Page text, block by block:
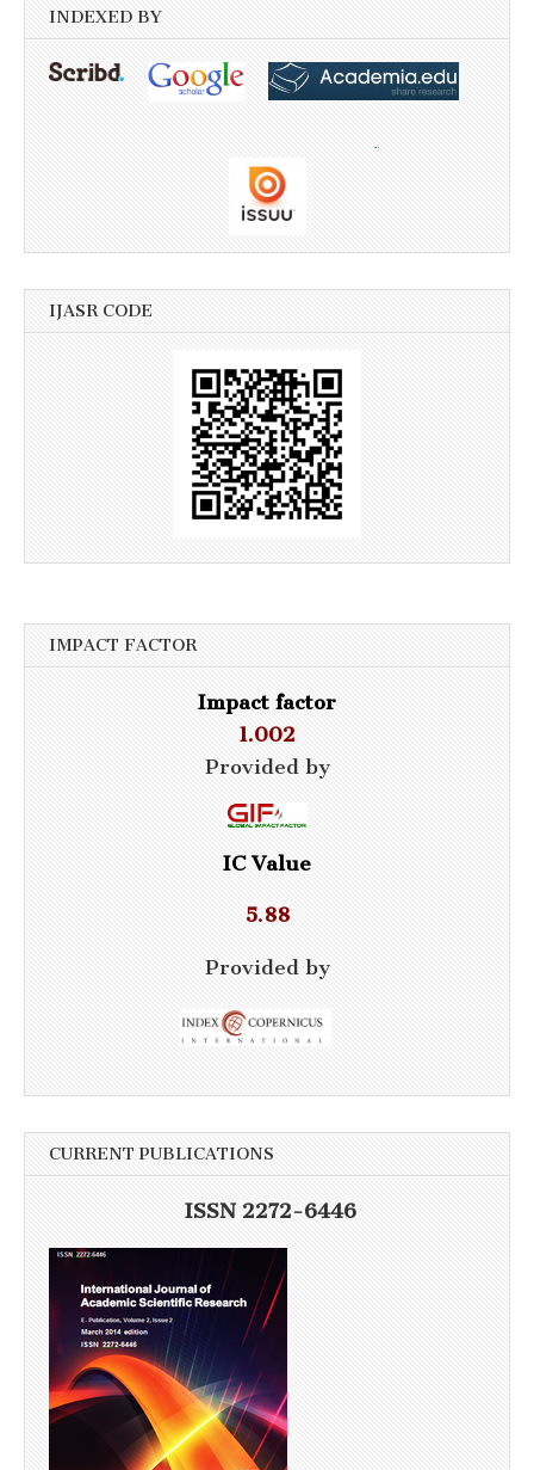
INDEXED BY
IJASR CODE
IMPACT FACTOR
Impact factor
1.002
Provided by
IC Value
5.88
Provided by
CURRENT PUBLICATIONS
ISSN 2272-6446